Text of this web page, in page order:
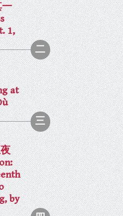
一
1,
at
by